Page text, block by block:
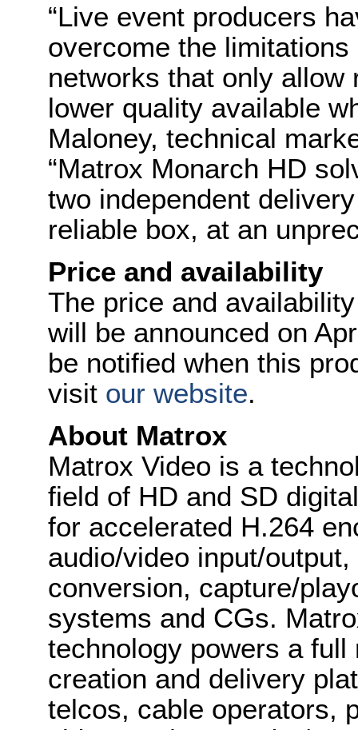
“Live event producers
overcome the
networks that only allow
lower quality available
Maloney, technical
“Matrox Monarch HD
two independent
reliable box, at an
Price and availability
The price and
will be announced on
be notified when this
visit our website.
About Matrox
Matrox Video is a
field of HD and SD
for accelerated H.264
audio/video input/
conversion, capture/
systems and CGs.
technology powers a
creation and delivery
telcos, cable operators,